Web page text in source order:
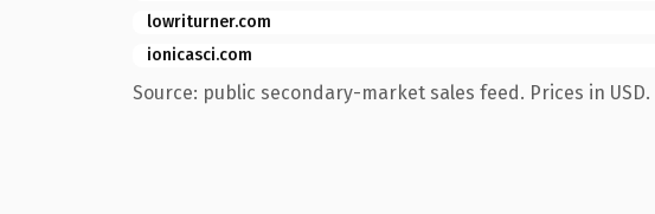
lowriturner.com
ionicasci.com
Source: public secondary-market sales feed. Prices in USD.